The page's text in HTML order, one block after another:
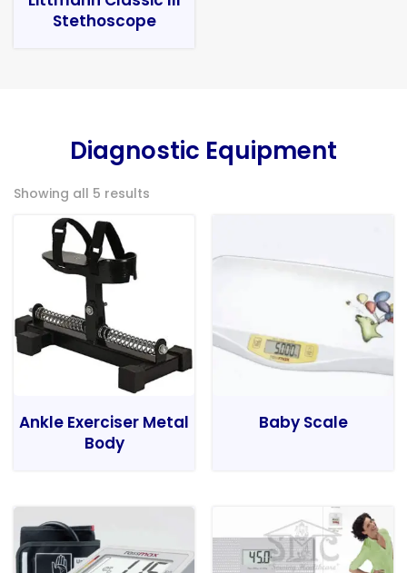
Stethoscope
Diagnostic Equipment
Showing all 5 results
Ankle Exerciser Metal
Body
Baby Scale